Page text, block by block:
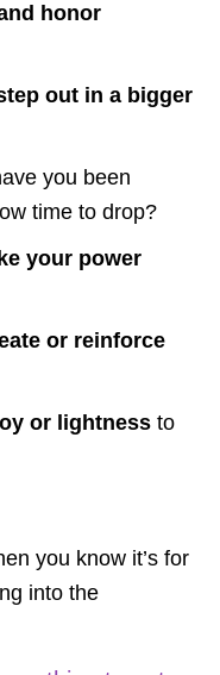
honor
out in a bigger
you been
time to drop?
your power
or reinforce
or lightness to
you know it’s for
into the